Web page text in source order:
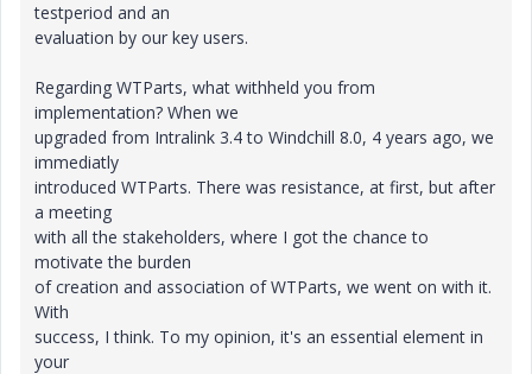
testperiod and an
evaluation by our key users.
Regarding WTParts, what withheld you from
implementation? When we
upgraded from Intralink 3.4 to Windchill 8.0, 4 years ago, we
immediatly
introduced WTParts. There was resistance, at first, but after
a meeting
with all the stakeholders, where I got the chance to
motivate the burden
of creation and association of WTParts, we went on with it.
With
success, I think. To my opinion, it's an essential element in
your